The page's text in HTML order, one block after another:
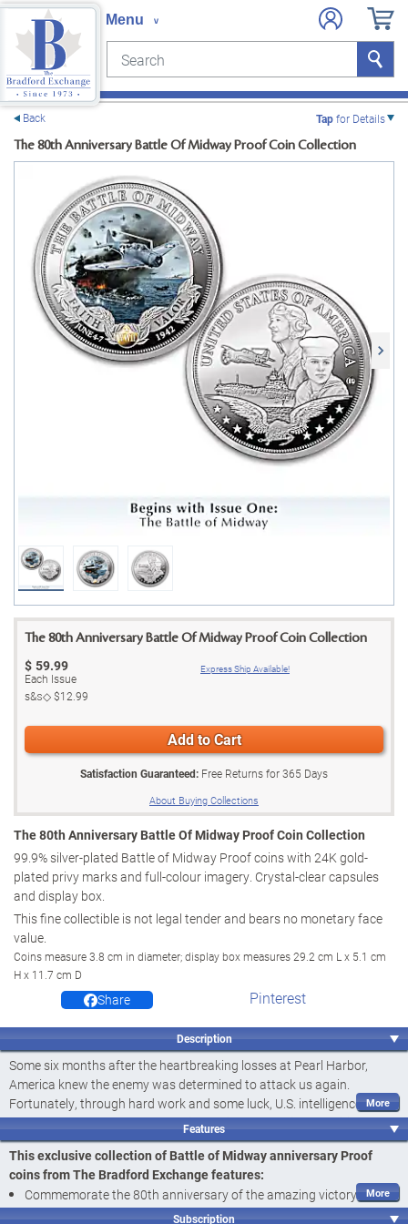
Search Search
Back Tapfor Details
The 80th Anniversary Battle Of Midway Proof Coin Collection
The 80th Anniversary Battle Of Midway Proof Coin Collection
$ 59.99
Each Issue
s&s◇$12.99
Express Ship Available!
Add to Cart
Satisfaction Guaranteed: Free Returns for365 Days
About Buying Collections
The 80th Anniversary Battle Of Midway Proof Coin Collection
99.9% silver-plated Battle of Midway Proof coins with 24K gold-
plated privy marks and full-colour imagery. Crystal-clear capsules
and display box.
This fine collectible is not legal tender and bears no monetary face
value.
Coins measure 3.8 cm in diameter; display box measures 29.2 cm L x 5.1 cm
H x 11.7 cm D
Share Pinterest
Description
Some six months after the heartbreaking losses at Pearl Harbor,
America knew the enemy was determined to attack us again.
Fortunately, through hard work and some luck, U.S. intelligence broke
the Japanese naval code, revealing their plans. Swiftly repairing the
Yorktown aircraft carrier - damaged in the Battle of the Coral Sea -
the U.S. Navy sailed full speed ahead to Midway. This tiny, yet
strategic atoll, a thousand miles beyond Hawaii, would be the focus
of an epic air and naval battle that turned the tide of World War II in
the Pacific. Now, salute the 80th anniversary of this history-making
Features
This exclusive collection of Battle of Midway anniversary Proof
coins from The Bradford Exchange features:
Commemorate the 80th anniversary of the amazing victory at
Midway with The 80th Anniversary Battle Of Midway Proof Coin
Subscription